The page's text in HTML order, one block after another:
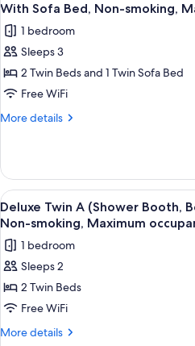
smoking,
Maximum
occupancy:
2
people)
Booth,
Size
200cm,
smoking,
Maximum
2
photos
for
Deluxe
Twin
B
(Shower
Size
110cm,
Two
Beds
With
Sofa
Bed,
Non-
smoking,
Max.
With Sofa Bed, Non-smoking,
1 bedroom
Sleeps 3
2 Twin Beds and 1 Twin Sofa Bed
Free WiFi
More details
More
Twin
B
(Shower
Booth,
Size
110cm,
Beds
With
Bed,
View
all
photos
for
Deluxe
Twin
A
(Shower
5
Deluxe Twin A (Shower Booth,
Non-smoking, Maximum
1 bedroom
Sleeps 2
2 Twin Beds
Free WiFi
More details
More